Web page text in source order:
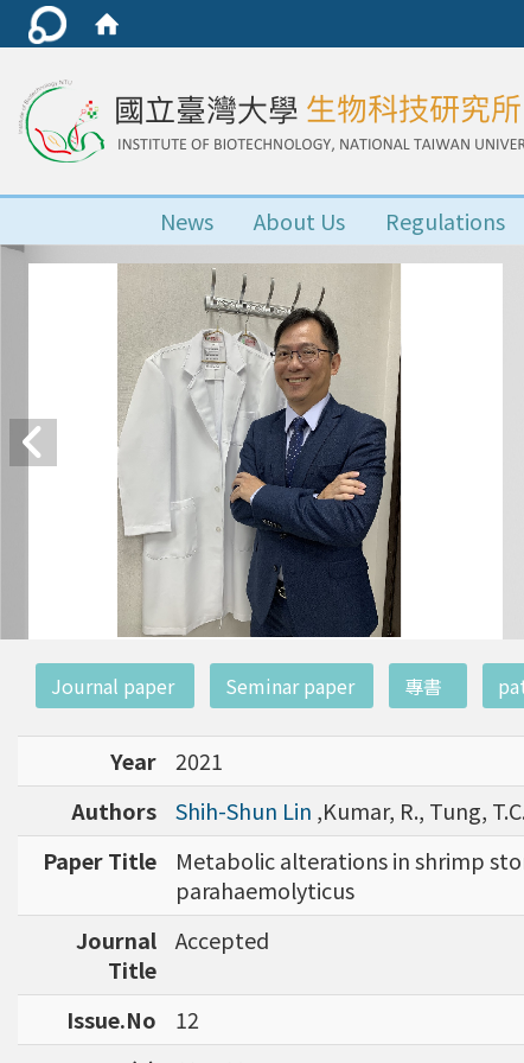
News About Us Regulations
Journal paper Seminar paper 專書
Year
2021
Authors
Shih-Shun Lin ,Kumar, R., Tung,
Paper Title
Metabolic alterations in shrimp
parahaemolyticus
Journal
Title
Accepted
Issue.No
12